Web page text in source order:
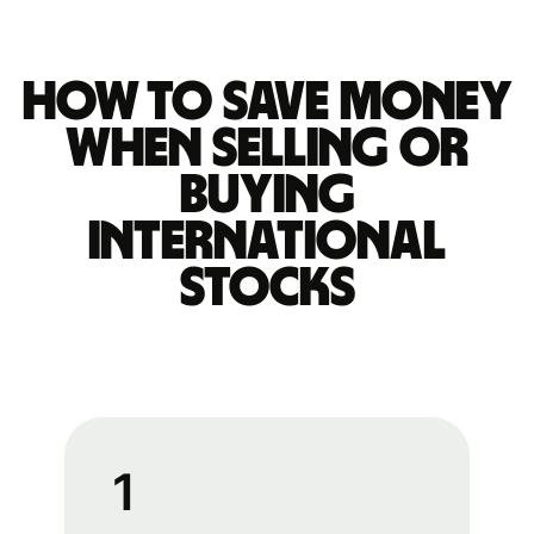
How to save money
when selling or
buying
international
stocks
1